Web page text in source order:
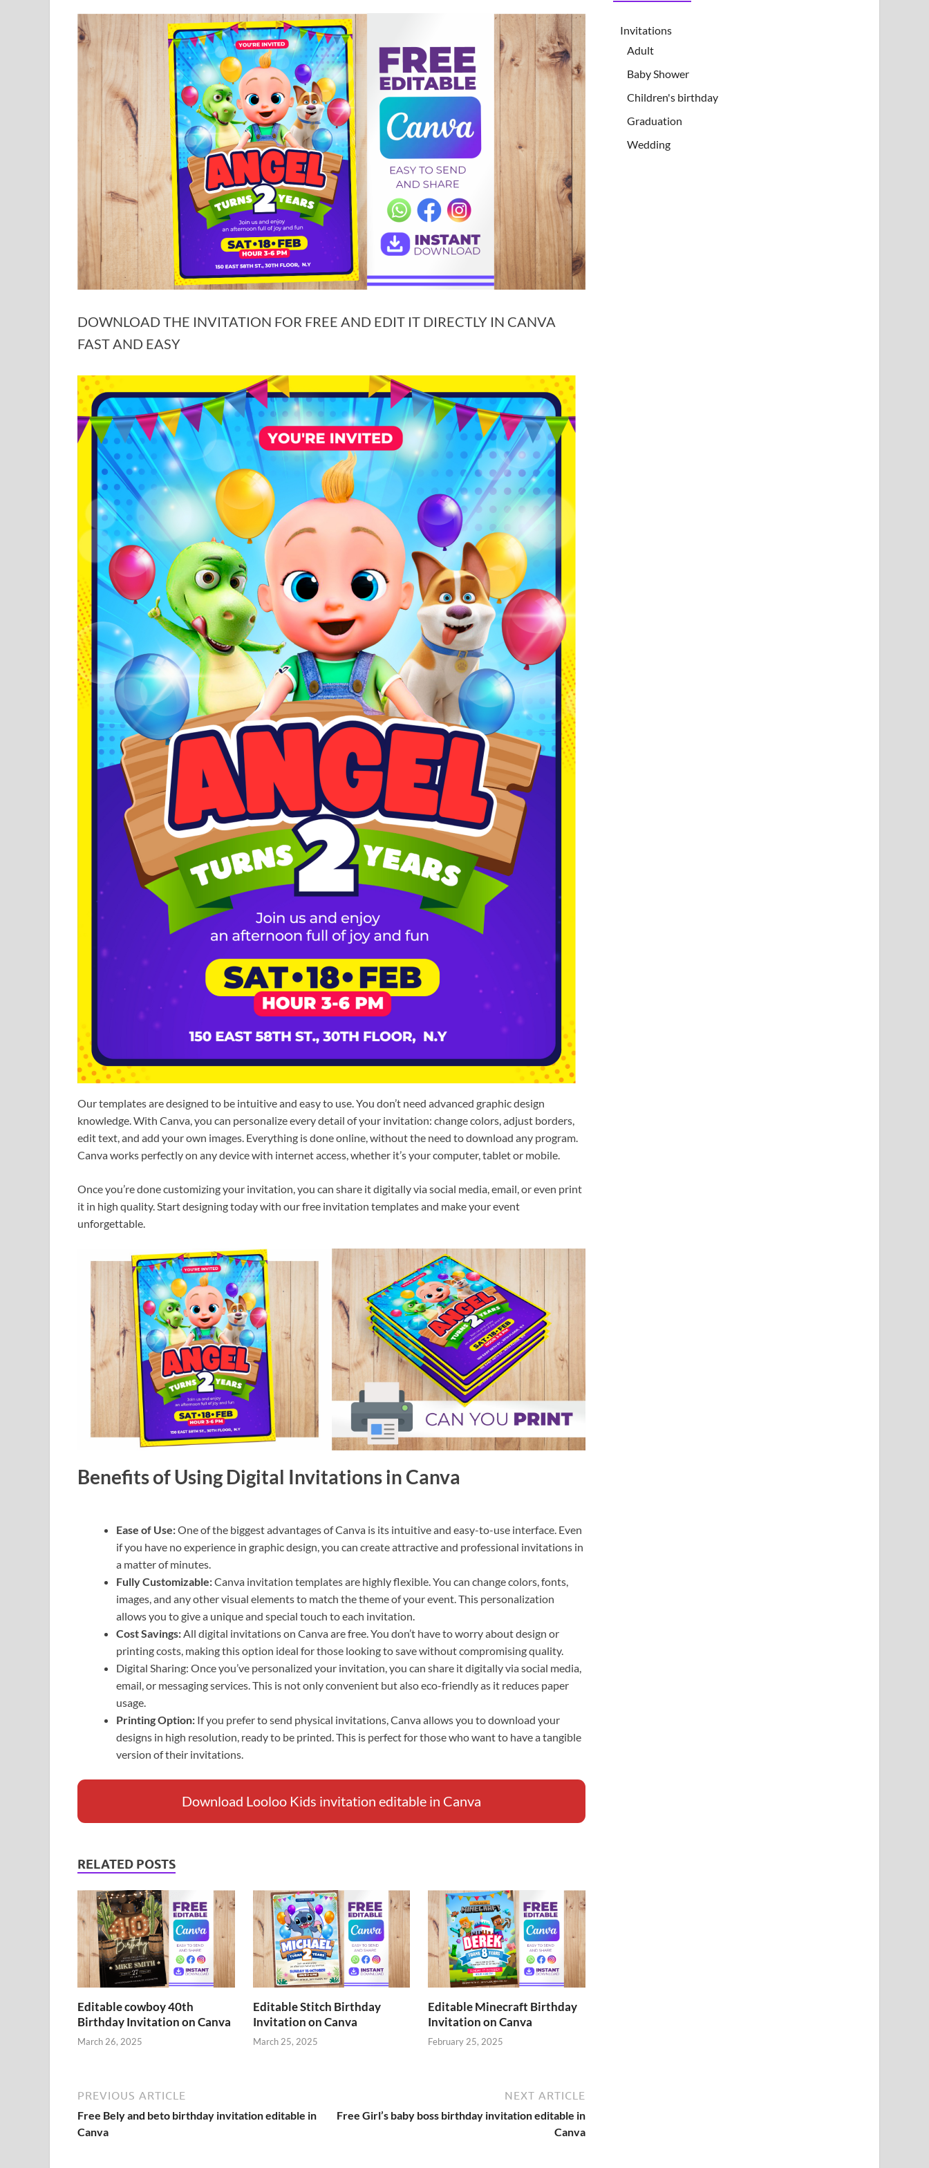
DOWNLOAD THE INVITATION FOR FREE AND EDIT IT DIRECTLY IN CANVA
FAST AND EASY
Our templates are designed to be intuitive and easy to use. You don’t need advanced graphic design
knowledge. With Canva, you can personalize every detail of your invitation: change colors, adjust borders,
edit text, and add your own images. Everything is done online, without the need to download any program.
Canva works perfectly on any device with internet access, whether it’s your computer, tablet or mobile.
Once you’re done customizing your invitation, you can share it digitally via social media, email, or even print
it in high quality. Start designing today with our free invitation templates and make your event
unforgettable.
Benefits of Using Digital Invitations in Canva
Ease of Use:One of the biggest advantages of Canva is its intuitive and easy-to-use interface. Even
if you have no experience in graphic design, you can create attractive and professional invitations in
a matter of minutes.
Fully Customizable:Canva invitation templates are highly flexible. You can change colors, fonts,
images, and any other visual elements to match the theme of your event. This personalization
allows you to give a unique and special touch to each invitation.
Cost Savings:All digital invitations on Canva are free. You don’t have to worry about design or
printing costs, making this option ideal for those looking to save without compromising quality.
Digital Sharing: Once you’ve personalized your invitation, you can share it digitally via social media,
email, or messaging services. This is not only convenient but also eco-friendly as it reduces paper
usage.
Printing Option: If you prefer to send physical invitations, Canva allows you to download your
designs in high resolution, ready to be printed. This is perfect for those who want to have a tangible
version of their invitations.
Download Looloo Kids invitation editable in Canva
RELATED POSTS
Editable cowboy 40th
Birthday Invitation on Canva
March 26, 2025
Editable Stitch Birthday
Invitation on Canva
March 25, 2025
Editable Minecraft Birthday
Invitation on Canva
February 25, 2025
PREVIOUS ARTICLE
Free Bely and beto birthday invitation editable in
Canva
NEXT ARTICLE
Free Girl’s baby boss birthday invitation editable in
Canva
Invitations
Adult
Baby Shower
Children's birthday
Graduation
Wedding